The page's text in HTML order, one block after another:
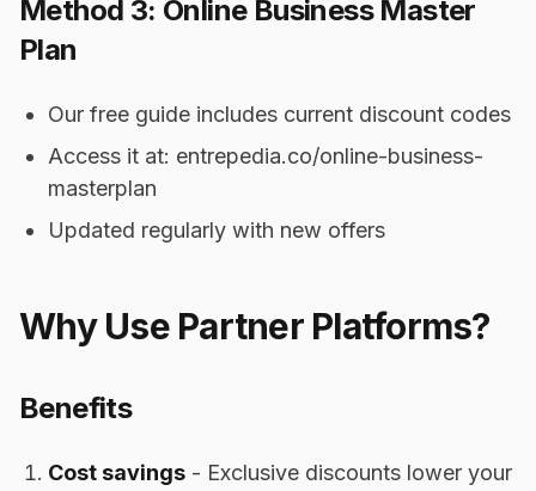
Method 3: Online Business Master
Plan
Our free guide includes current discount codes
Access it at: entrepedia.co/online-business-
masterplan
Updated regularly with new offers
Why Use Partner Platforms?
Benefits
Cost savings - Exclusive discounts lower your